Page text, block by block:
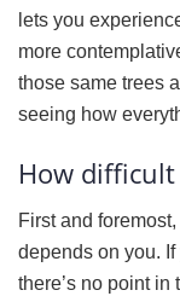
lets you
more
those same trees
seeing how
How difficult
First and
depends on you. If
there’s no point in